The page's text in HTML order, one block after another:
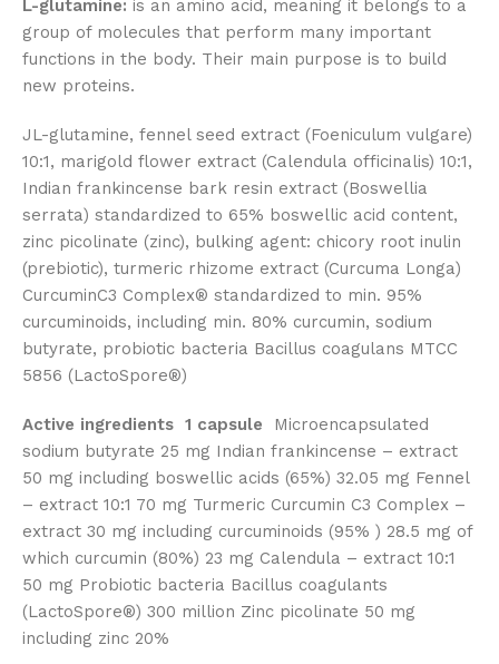
L-glutamine: is an amino acid, meaning it belongs to a
group of molecules that perform many important
functions in the body. Their main purpose is to build
new proteins.
JL-glutamine, fennel seed extract (Foeniculum vulgare)
10:1, marigold flower extract (Calendula officinalis) 10:1,
Indian frankincense bark resin extract (Boswellia
serrata) standardized to 65% boswellic acid content,
zinc picolinate (zinc), bulking agent: chicory root inulin
(prebiotic), turmeric rhizome extract (Curcuma Longa)
CurcuminC3 Complex® standardized to min. 95%
curcuminoids, including min. 80% curcumin, sodium
butyrate, probiotic bacteria Bacillus coagulans MTCC
5856 (LactoSpore®)
Active ingredients 1 capsule
Microencapsulated
sodium butyrate 25 mg Indian frankincense – extract
50 mg including boswellic acids (65%) 32.05 mg Fennel
– extract 10:1 70 mg Turmeric Curcumin C3 Complex –
extract 30 mg including curcuminoids (95% ) 28.5 mg of
which curcumin (80%) 23 mg Calendula – extract 10:1
50 mg Probiotic bacteria Bacillus coagulants
(LactoSpore®) 300 million Zinc picolinate 50 mg
including zinc 20%